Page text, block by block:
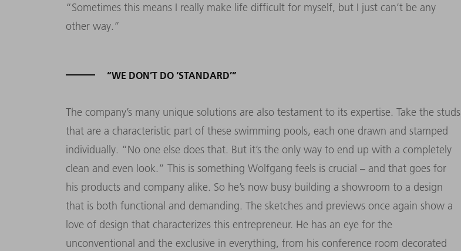
“Sometimes this means I really make life difficult for myself, but I just can’t be any
other way.”
“WE DON’T DO ‘STANDARD’”
The company’s many unique solutions are also testament to its expertise. Take the studs
that are a characteristic part of these swimming pools, each one drawn and stamped
individually. “No one else does that. But it’s the only way to end up with a completely
clean and even look.” This is something Wolfgang feels is crucial – and that goes for
his products and company alike. So he’s now busy building a showroom to a design
that is both functional and demanding. The sketches and previews once again show a
love of design that characterizes this entrepreneur. He has an eye for the
unconventional and the exclusive in everything, from his conference room decorated